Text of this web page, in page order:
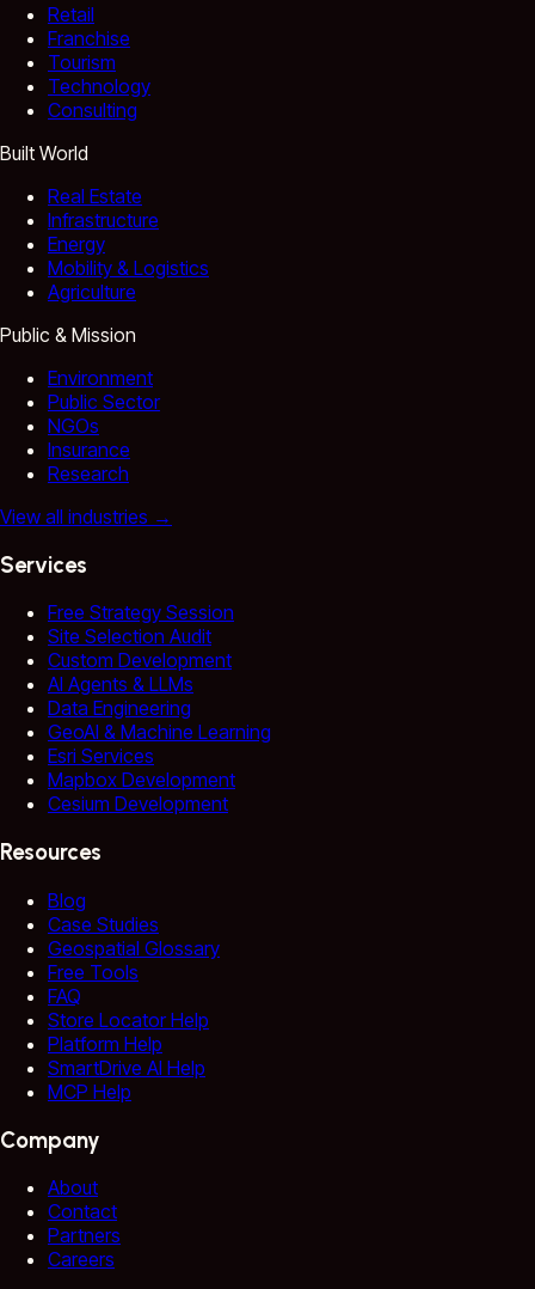
Retail
Franchise
Tourism
Technology
Consulting
Built World
Real Estate
Infrastructure
Energy
Mobility & Logistics
Agriculture
Public & Mission
Environment
Public Sector
NGOs
Insurance
Research
View all industries →
Services
Free Strategy Session
Site Selection Audit
Custom Development
AI Agents & LLMs
Data Engineering
GeoAI & Machine Learning
Esri Services
Mapbox Development
Cesium Development
Resources
Blog
Case Studies
Geospatial Glossary
Free Tools
FAQ
Store Locator Help
Platform Help
SmartDrive AI Help
MCP Help
Company
About
Contact
Partners
Careers